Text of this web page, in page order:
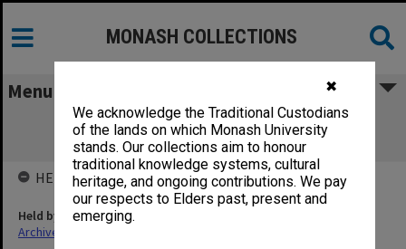
✖
We acknowledge the Traditional Custodians
of the lands on which Monash University
stands. Our collections aim to honour
traditional knowledge systems, cultural
heritage, and ongoing contributions. We pay
our respects to Elders past, present and
emerging.
MONASH COLLECTIONS
Menu
Specification - Medical School E Block
Extension [June]
HELD BY
Held by
Archives